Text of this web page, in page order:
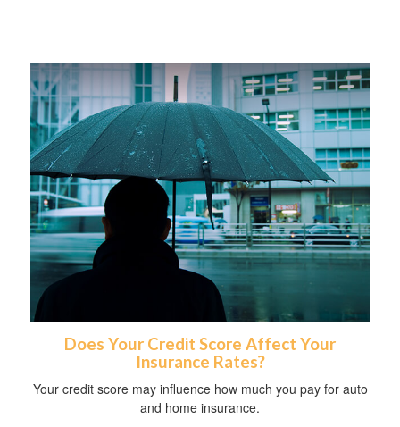
Does Your Credit Score Affect Your
Insurance Rates?
Your credit score may influence how much you pay for auto
and home insurance.